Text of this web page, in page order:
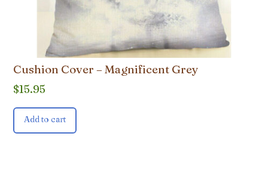
Cushion Cover – Magnificent Grey
$15.95
Add to cart